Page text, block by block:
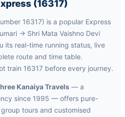
(16317)
16317) is a popular Express
→ Shri Mata Vaishno Devi
its real-time running status, live
route and time table.
train 16317 before every journey.
Kanaiya Travels — a
since 1995 — offers pure-
tours and customised